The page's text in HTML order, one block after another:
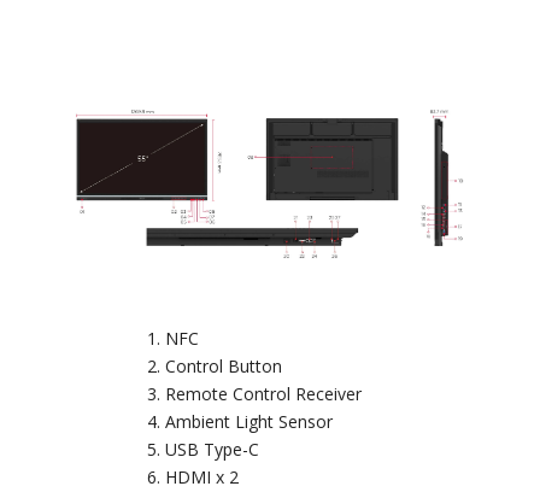
NFC
Control Button
Remote Control Receiver
Ambient Light Sensor
USB Type-C
HDMI x 2